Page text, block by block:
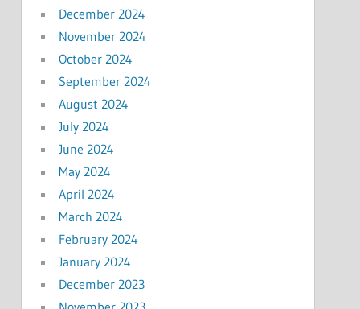
December 2024
November 2024
October 2024
September 2024
August 2024
July 2024
June 2024
May 2024
April 2024
March 2024
February 2024
January 2024
December 2023